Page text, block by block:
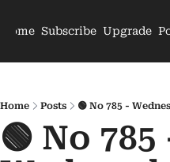
Home Subscribe Upgrade
Home Posts 🟢 No 785 -
🟢 No 785